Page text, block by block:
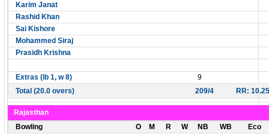
Karim Janat
Rashid Khan
Sai Kishore
Mohammed Siraj
Prasidh Krishna
Extras (lb 1, w 8)
9
Total (20.0 overs)
209/4 RR: 10.25
Rajasthan
Bowling
O M R W NB WB
Eco